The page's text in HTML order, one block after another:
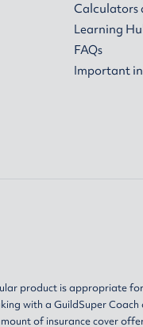
Calculators
Learning
FAQs
Important
product is appropriate
with a GuildSuper
of insurance cover